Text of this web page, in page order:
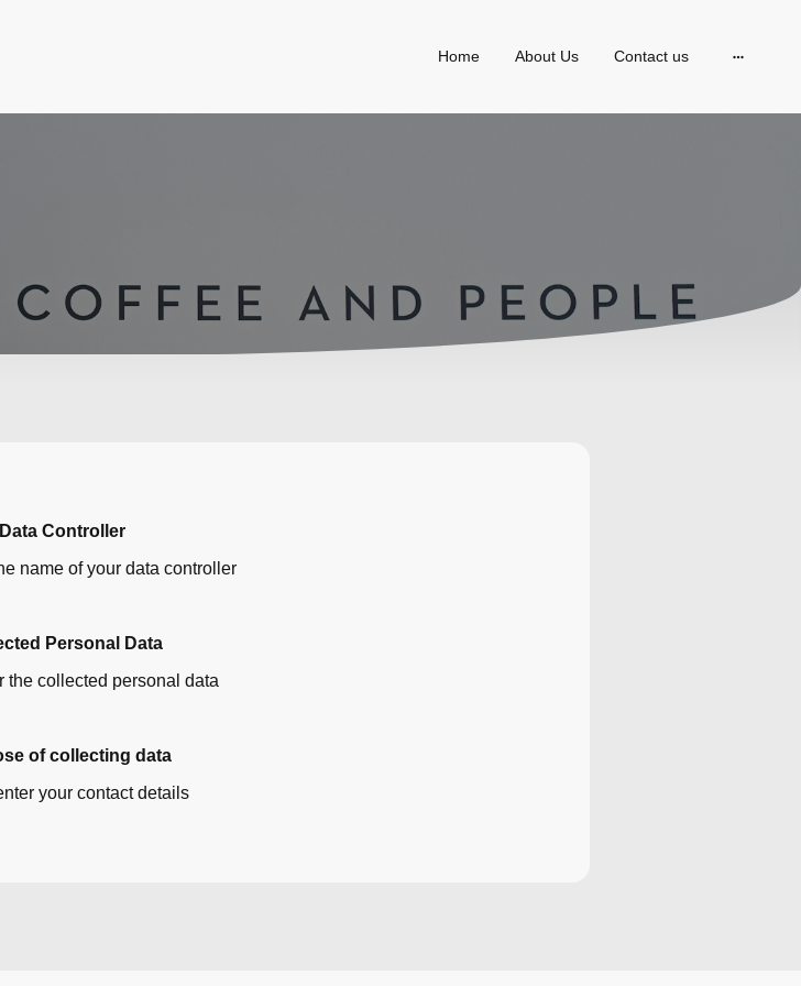
Home About Us Contact us
Data Controller
name of your data controller
Personal Data
the collected personal data
of collecting data
your contact details